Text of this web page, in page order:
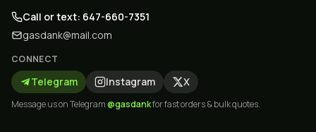
Call or text: 647-660-7351
gasdank@mail.com
CONNECT
Telegram Instagram X
Message us on Telegram@gasdankfor fast orders & bulk quotes.